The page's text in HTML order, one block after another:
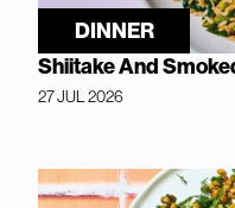
DINNER
Shiitake And
27 JUL 2026